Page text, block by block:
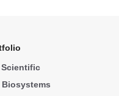
Scientific